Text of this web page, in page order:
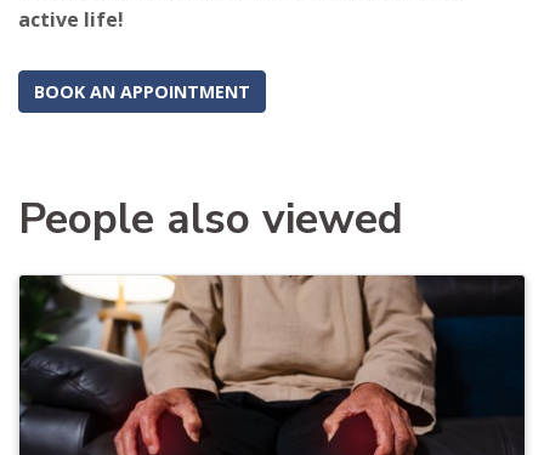
active life!
BOOK AN APPOINTMENT
People also viewed